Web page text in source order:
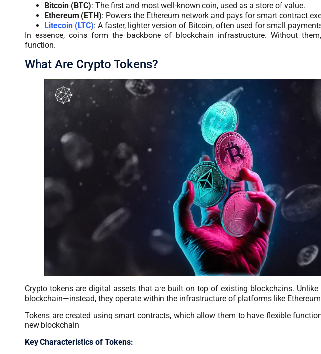
Bitcoin (BTC): The first and most well-known coin, used as a store of value.
Ethereum (ETH): Powers the Ethereum network and pays for smart contract
Litecoin (LTC): A faster, lighter version of Bitcoin, often used for small
In essence, coins form the backbone of blockchain infrastructure. Without
function.
What Are Crypto Tokens?
Crypto tokens are digital assets that are built on top of existing blockchains. Unlike
blockchain—instead, they operate within the infrastructure of platforms like
Tokens are created using smart contracts, which allow them to have flexible
new blockchain.
Key Characteristics of Tokens: